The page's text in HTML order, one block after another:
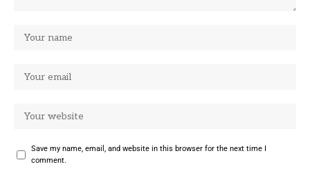
Save my name, email, and website in this browser for the next time I
comment.